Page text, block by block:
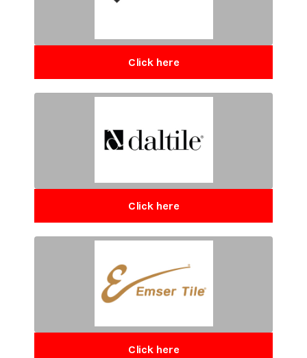
Click here
Click here
Click here